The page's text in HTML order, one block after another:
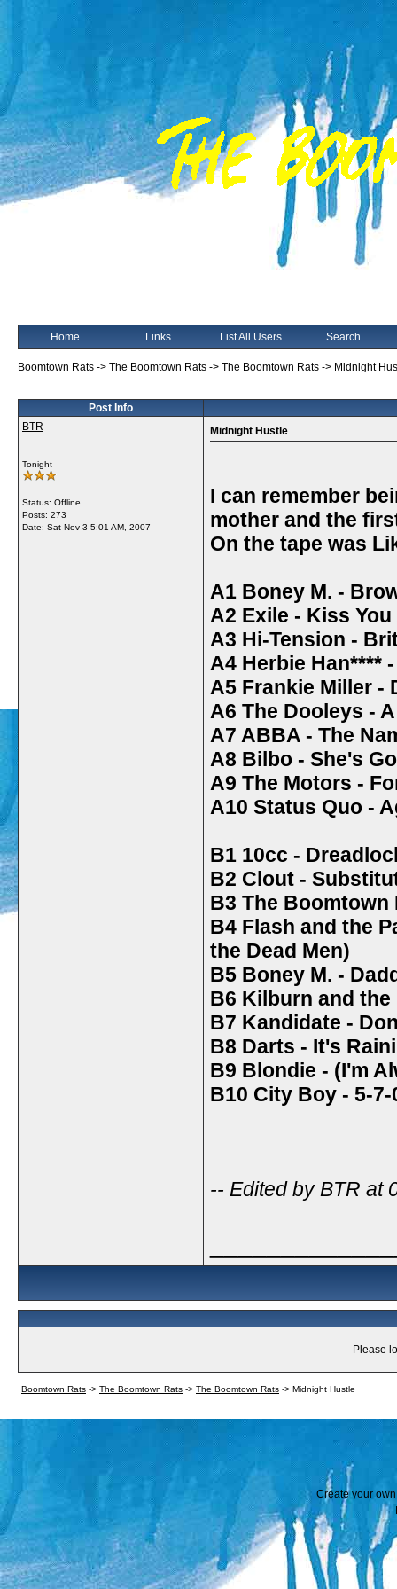
Home Links List All Users Search
Boomtown Rats -> The Boomtown Rats -> The Boomtown Rats -> Midnight
Post Info
BTR
Tonight
Status: Offline
Posts: 273
Date: Sat Nov 3 5:01 AM, 2007
Midnight Hustle
I can remember
mother and the
On the tape was
A1 Boney M. -
A2 Exile - Kiss
A3 Hi-Tension -
A4 Herbie Han****
A5 Frankie Miller -
A6 The Dooleys -
A7 ABBA - The
A8 Bilbo - She's
A9 The Motors -
A10 Status Quo -
B1 10cc -
B2 Clout -
B3 The
B4 Flash and the
the Dead Men)
B5 Boney M. -
B6 Kilburn and
B7 Kandidate -
B8 Darts - It's
B9 Blondie - (I'm
B10 City Boy - 5-
-- Edited by BTR at
Please
Boomtown Rats -> The Boomtown Rats -> The Boomtown Rats -> Midnight Hustle
Create your